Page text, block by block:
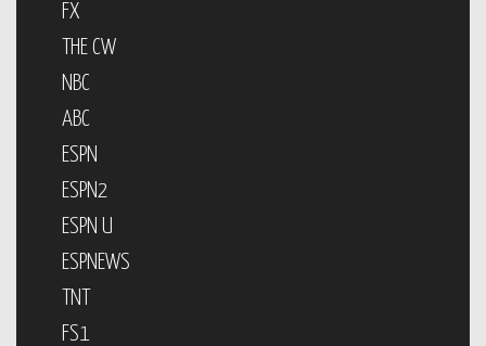
FX
THE CW
NBC
ABC
ESPN
ESPN2
ESPN U
ESPNEWS
TNT
FS1